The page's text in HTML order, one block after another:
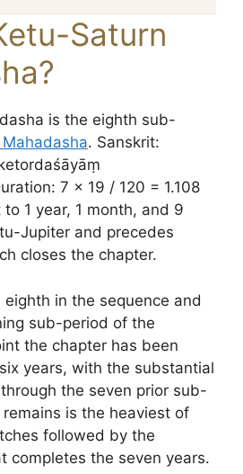
Saturn
is the eighth sub-
Mahadasha. Sanskrit:
(ketordaśāyāṃ
7 × 19 / 120 = 1.108
1 year, 1 month, and 9
Jupiter and precedes
closes the chapter.
in the sequence and
sub-period of the
the chapter has been
years, with the substantial
the seven prior sub-
is the heaviest of
followed by the
completes the seven years.